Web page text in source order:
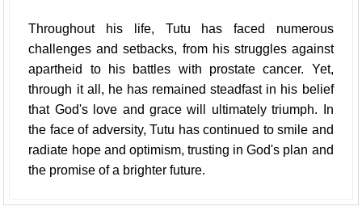
Throughout his life, Tutu has faced numerous
challenges and setbacks, from his struggles against
apartheid to his battles with prostate cancer. Yet,
through it all, he has remained steadfast in his belief
that God's love and grace will ultimately triumph. In
the face of adversity, Tutu has continued to smile and
radiate hope and optimism, trusting in God's plan and
the promise of a brighter future.